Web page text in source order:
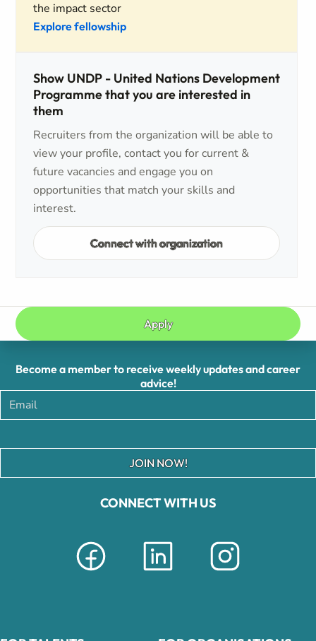
the impact sector
Explore fellowship
Show UNDP - United Nations Development
Programme that you are interested in
them
Recruiters from the organization will be able to
view your profile, contact you for current &
future vacancies and engage you on
opportunities that match your skills and
interest.
Connect with organization
Apply
CONNECT WITH US
Become a member to receive weekly updates and career
advice!
JOIN NOW!